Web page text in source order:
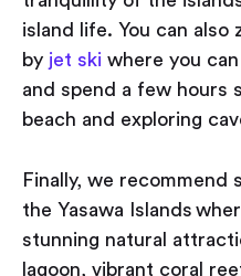
island life. You can also
by jet ski where you
and spend a few hours
beach and exploring
Finally, we recommend
the Yasawa Islands
stunning natural
lagoon, vibrant coral